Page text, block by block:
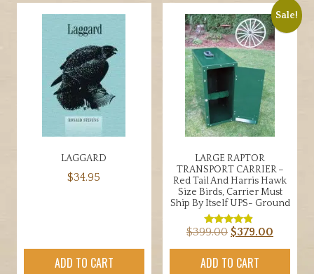
$19.00
multiple
variants.
The
options
may
be
chosen
on
product
page
LAGGARD
$34.95
ADD TO CART
Sale!
LARGE RAPTOR
TRANSPORT CARRIER –
Red Tail And Harris Hawk
Size Birds, Carrier Must
Ship By Itself UPS- Ground
Rated
out of 5
$399.00 Original
price
was:
$379.00
price
ADD TO CART